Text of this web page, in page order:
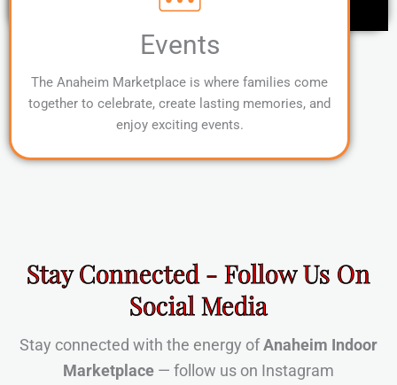
Events
The Anaheim Marketplace is where families come
together to celebrate, create lasting memories, and
enjoy exciting events.
Stay Connected - Follow Us On
Social Media
Stay connected with the energy ofAnaheim Indoor
Marketplace — follow us on Instagram